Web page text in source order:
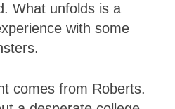
What unfolds is a
with some
comes from Roberts.